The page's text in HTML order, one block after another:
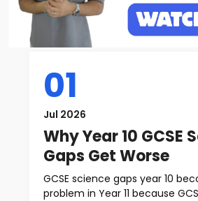
01
Jul 2026
Why Year 10 GCSE
Gaps Get Worse
GCSE science gaps year 10
problem in Year 11 because